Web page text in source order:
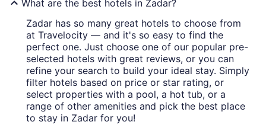
What are the best hotels in Zadar?
Zadar has so many great hotels to choose from
at Travelocity — and it's so easy to find the
perfect one. Just choose one of our popular pre-
selected hotels with great reviews, or you can
refine your search to build your ideal stay. Simply
filter hotels based on price or star rating, or
select properties with a pool, a hot tub, or a
range of other amenities and pick the best place
to stay in Zadar for you!